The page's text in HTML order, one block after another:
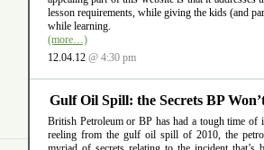
lesson requirements, while giving the kids (and
while learning.
(more…)
12.04.12 @ 4:30 pm
Gulf Oil Spill: the Secrets BP
British Petroleum or BP has had a tough time
reeling from the gulf oil spill of 2010, the